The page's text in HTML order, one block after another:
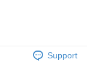
or more
Support